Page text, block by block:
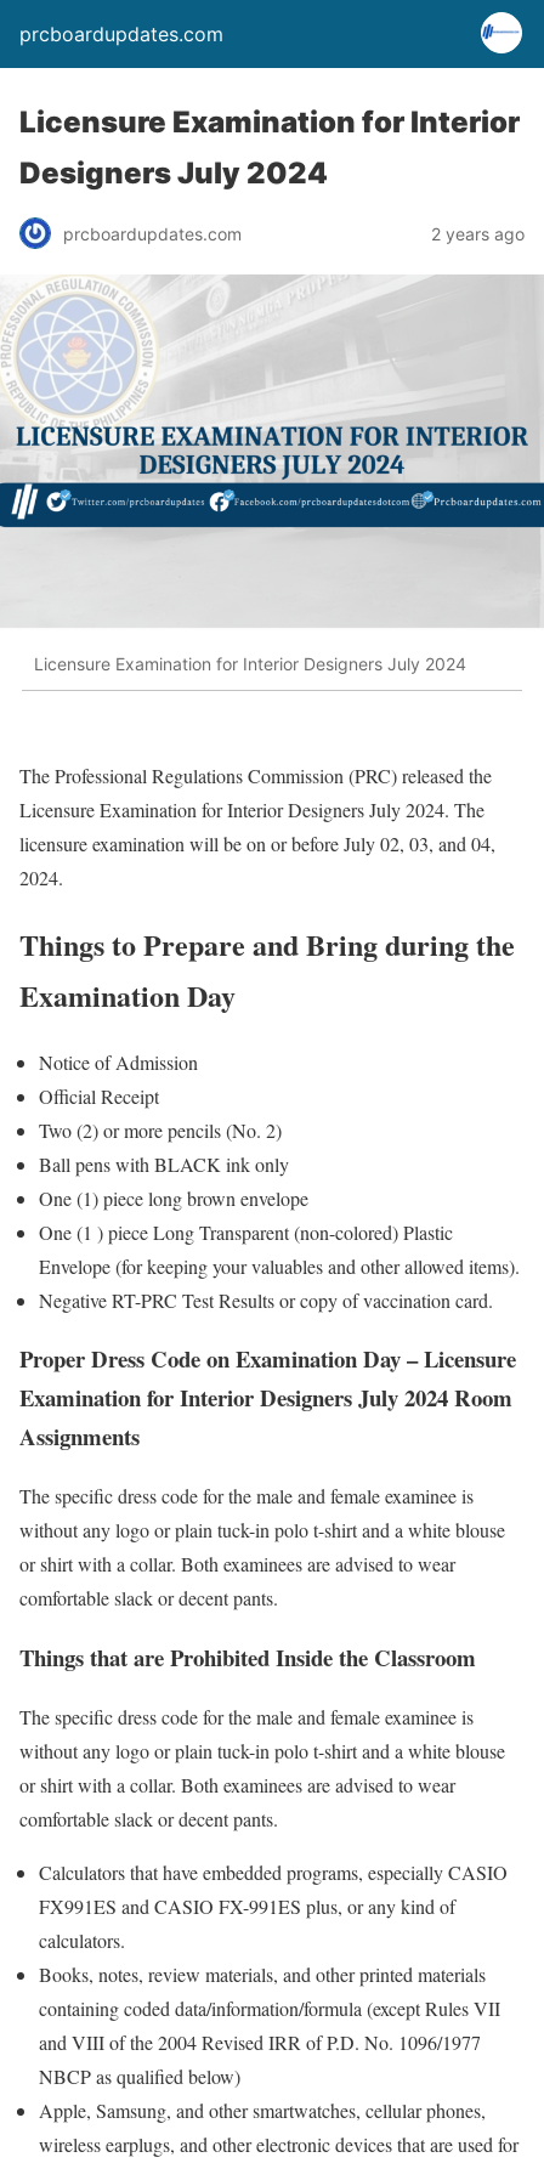
prcboardupdates.com
Licensure Examination for Interior
Designers July 2024
prcboardupdates.com 2 years ago
Licensure Examination for Interior Designers July 2024
The Professional Regulations Commission (PRC) released the
Licensure Examination for Interior Designers July 2024. The
licensure examination will be on or before July 02, 03, and 04,
2024.
Things to Prepare and Bring during the
Examination Day
Notice of Admission
Official Receipt
Two (2) or more pencils (No. 2)
Ball pens with BLACK ink only
One (1) piece long brown envelope
One (1 ) piece Long Transparent (non-colored) Plastic
Envelope (for keeping your valuables and other allowed items).
Negative RT-PRC Test Results or copy of vaccination card.
Proper Dress Code on Examination Day – Licensure
Examination for Interior Designers July 2024 Room
Assignments
The specific dress code for the male and female examinee is
without any logo or plain tuck-in polo t-shirt and a white blouse
or shirt with a collar. Both examinees are advised to wear
comfortable slack or decent pants.
Things that are Prohibited Inside the Classroom
The specific dress code for the male and female examinee is
without any logo or plain tuck-in polo t-shirt and a white blouse
or shirt with a collar. Both examinees are advised to wear
comfortable slack or decent pants.
Calculators that have embedded programs, especially CASIO
FX991ES and CASIO FX-991ES plus, or any kind of
calculators.
Books, notes, review materials, and other printed materials
containing coded data/information/formula (except Rules VII
and VIII of the 2004 Revised IRR of P.D. No. 1096/1977
NBCP as qualified below)
Apple, Samsung, and other smartwatches, cellular phones,
wireless earplugs, and other electronic devices that are used for